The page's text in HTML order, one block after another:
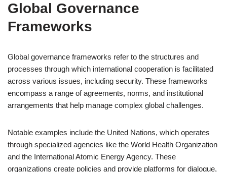
Global Governance
Frameworks
Global governance frameworks refer to the structures and
processes through which international cooperation is facilitated
across various issues, including security. These frameworks
encompass a range of agreements, norms, and institutional
arrangements that help manage complex global challenges.
Notable examples include the United Nations, which operates
through specialized agencies like the World Health Organization
and the International Atomic Energy Agency. These
organizations create policies and provide platforms for dialogue,